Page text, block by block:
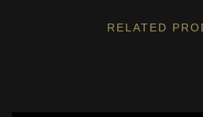
RELATED